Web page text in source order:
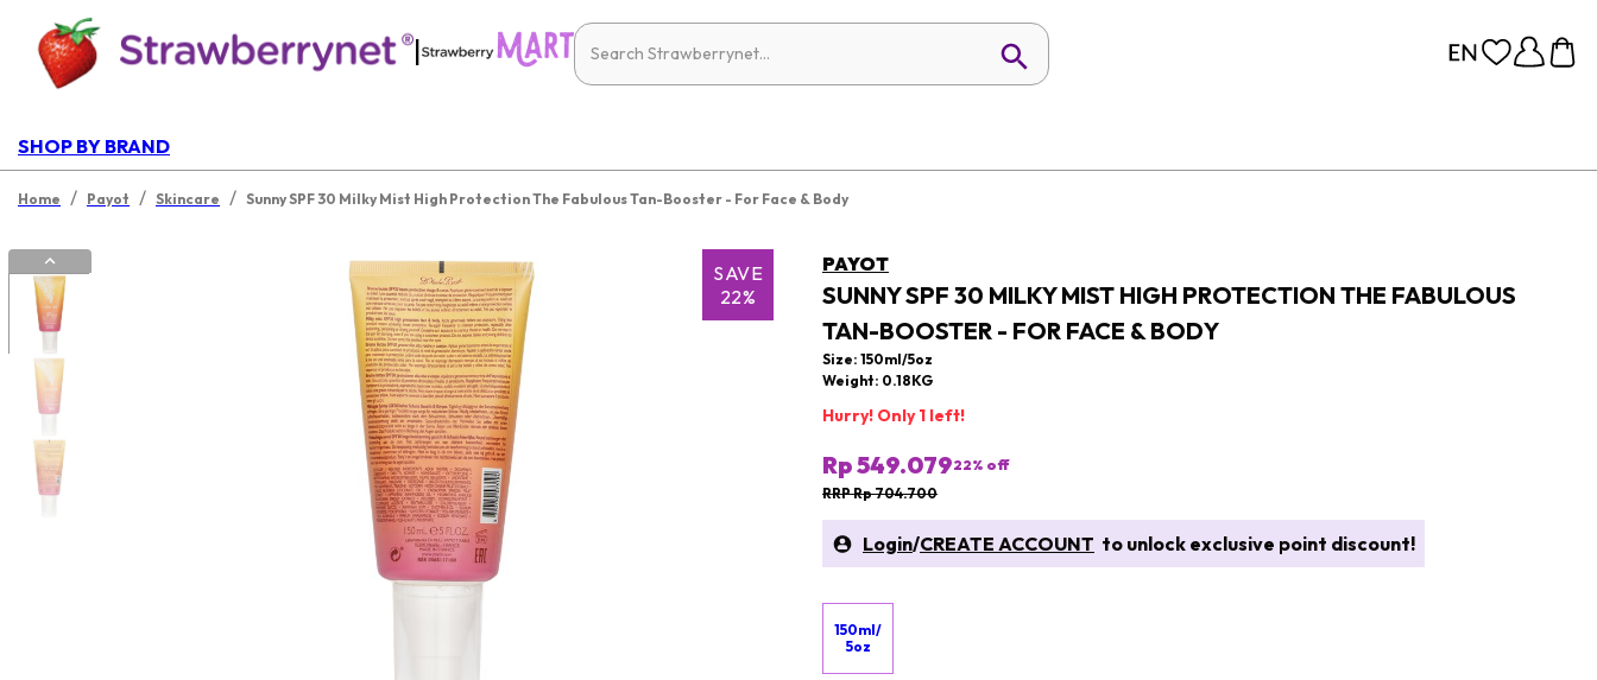
|
SHOP BY BRAND
Home / Payot / Skincare / Sunny SPF 30 Milky Mist High Protection The Fabulous Tan-Booster - For Face & Body
SAVE
22%
PAYOT
SUNNY SPF 30 MILKY MIST HIGH PROTECTION THE FABULOUS
TAN-BOOSTER - FOR FACE & BODY
Size: 150ml/5oz
Weight: 0.18KG
Hurry! Only 1 left!
Rp 549.07922% off
RRP Rp 704.700
Login/CREATE ACCOUNT to unlock exclusive point discount!
150ml/
5oz